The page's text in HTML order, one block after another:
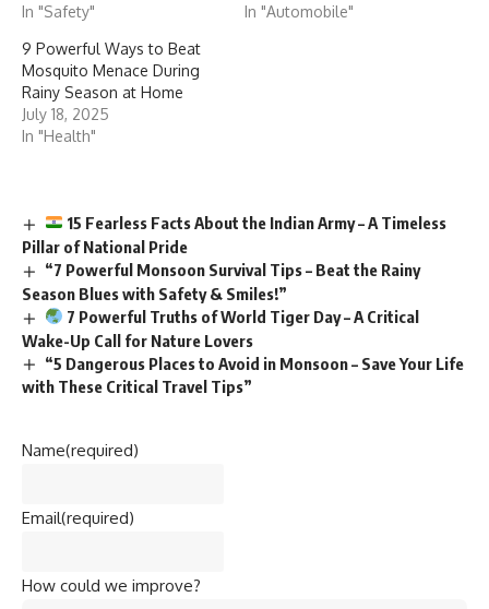
In "Safety"
In "Automobile"
9 Powerful Ways to Beat
Mosquito Menace During
Rainy Season at Home
July 18, 2025
In "Health"
15 Fearless Facts About the Indian Army – A Timeless
Pillar of National Pride
“7 Powerful Monsoon Survival Tips – Beat the Rainy
Season Blues with Safety & Smiles!”
7 Powerful Truths of World Tiger Day – A Critical
Wake-Up Call for Nature Lovers
“5 Dangerous Places to Avoid in Monsoon – Save Your Life
with These Critical Travel Tips”
Name(required)
Email(required)
How could we improve?